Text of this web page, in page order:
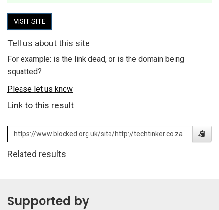
VISIT SITE
Tell us about this site
For example: is the link dead, or is the domain being
squatted?
Please let us know
Link to this result
Related results
Supported by